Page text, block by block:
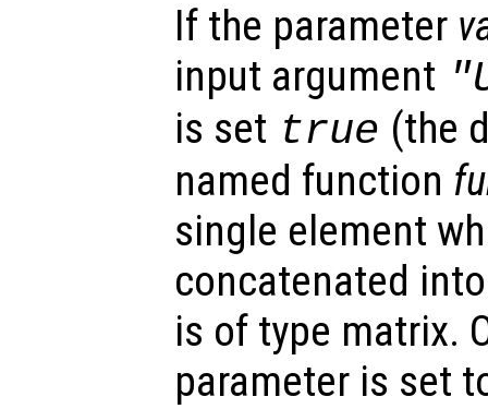
If the parameter
input argument
is set true (the
named function
single element
concatenated
is of type matrix.
parameter is set